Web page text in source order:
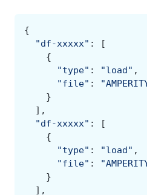
{
"df-xxxxx" :
[
{
"type" : "load" ,
"file" :
}
],
"df-xxxxx" :
[
{
"type" : "load" ,
"file" :
}
],